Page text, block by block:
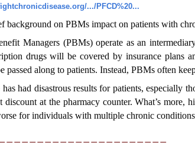
.../PFCD%20...
background on PBMs impact on patients with
Managers (PBMs) operate as an
drugs will be covered by insurance plans
passed along to patients. Instead, PBMs often
had disastrous results for patients, especially
discount at the pharmacy counter. What’s
for individuals with multiple chronic